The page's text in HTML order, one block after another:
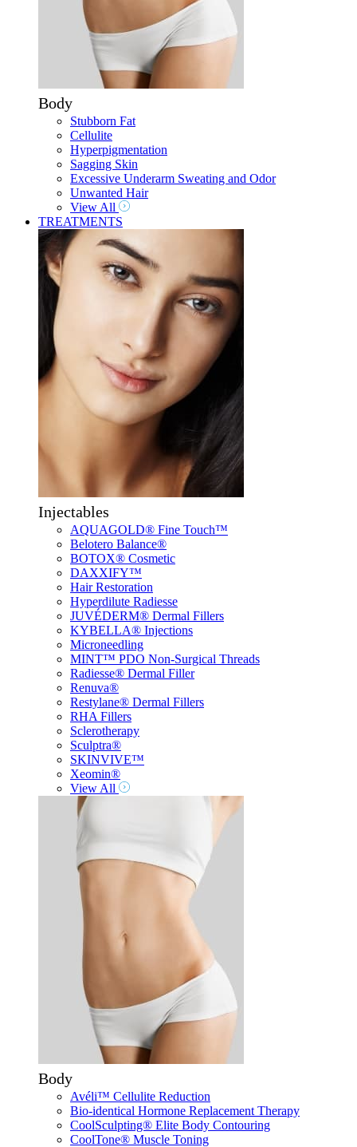
Body
Stubborn Fat
Cellulite
Hyperpigmentation
Sagging Skin
Excessive Underarm Sweating and Odor
Unwanted Hair
View All
TREATMENTS
Injectables
AQUAGOLD® Fine Touch™
Belotero Balance®
BOTOX® Cosmetic
DAXXIFY™
Hair Restoration
Hyperdilute Radiesse
JUVÉDERM® Dermal Fillers
KYBELLA® Injections
Microneedling
MINT™ PDO Non-Surgical Threads
Radiesse® Dermal Filler
Renuva®
Restylane® Dermal Fillers
RHA Fillers
Sclerotherapy
Sculptra®
SKINVIVE™
Xeomin®
View All
Body
Avéli™ Cellulite Reduction
Bio-identical Hormone Replacement Therapy
CoolSculpting® Elite Body Contouring
CoolTone® Muscle Toning